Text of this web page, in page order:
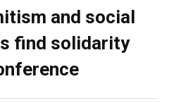
and social
find solidarity